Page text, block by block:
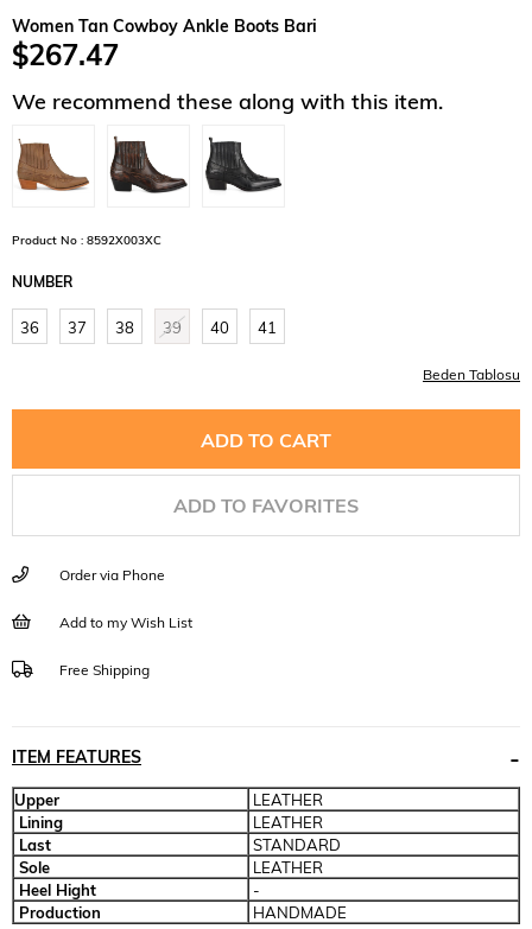
Women Tan Cowboy Ankle Boots Bari
$267.47
We recommend these along with this item.
Product No : 8592X003XC
NUMBER
36 37 38 39 40 41
Beden Tablosu
ADD TO FAVORITES
Order via Phone
Add to my Wish List
Free Shipping
ITEM FEATURES
Upper
LEATHER
Lining
LEATHER
Last
STANDARD
Sole
LEATHER
Heel Hight
-
Production
HANDMADE